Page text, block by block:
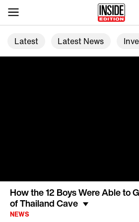
Latest Latest News
How the 12 Boys Were Able to
of Thailand Cave
NEWS